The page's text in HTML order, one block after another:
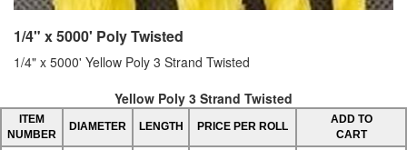
1/4" x 5000' Poly Twisted
1/4" x 5000' Yellow Poly 3 Strand Twisted
Yellow Poly 3 Strand Twisted
ITEM
NUMBER
DIAMETER LENGTH PRICE PER ROLL
ADD TO
CART